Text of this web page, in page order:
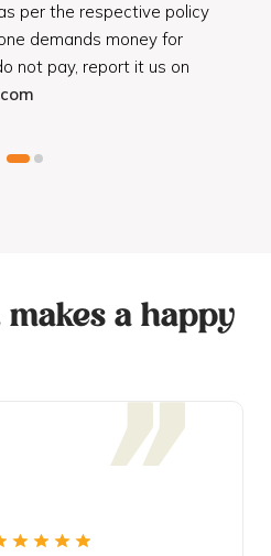
per the respective policy
demands money for
not pay, report it us on
a happy